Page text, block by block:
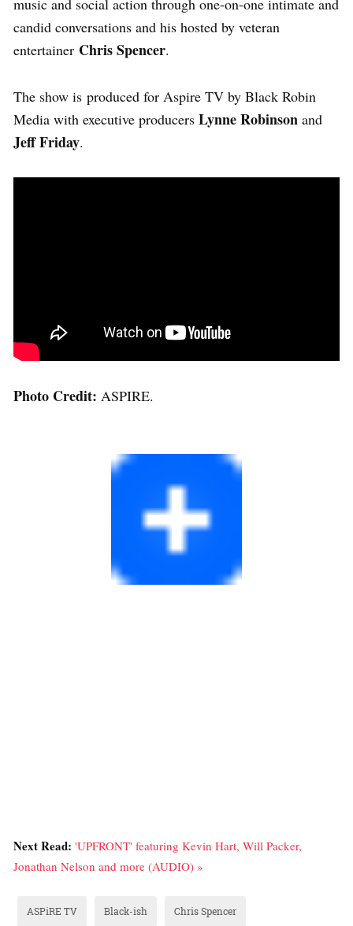
music and social action through one-on-one intimate and
candid conversations and his hosted by veteran
entertainer Chris Spencer.
The show is produced for Aspire TV by Black Robin
Media with executive producers Lynne Robinson and
Jeff Friday.
Photo Credit: ASPIRE.
Next Read: 'UPFRONT' featuring Kevin Hart, Will Packer,
Jonathan Nelson and more (AUDIO) »
ASPiRE TV Black-ish Chris Spencer